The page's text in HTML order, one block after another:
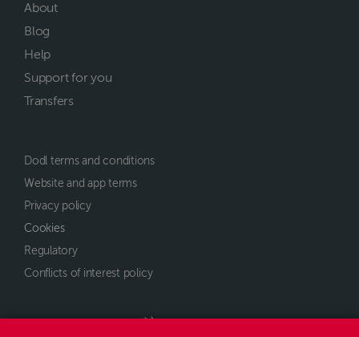
About
Blog
Help
Support for you
Transfers
Dodl terms and conditions
Website and app terms
Privacy policy
Cookies
Regulatory
Conflicts of interest policy